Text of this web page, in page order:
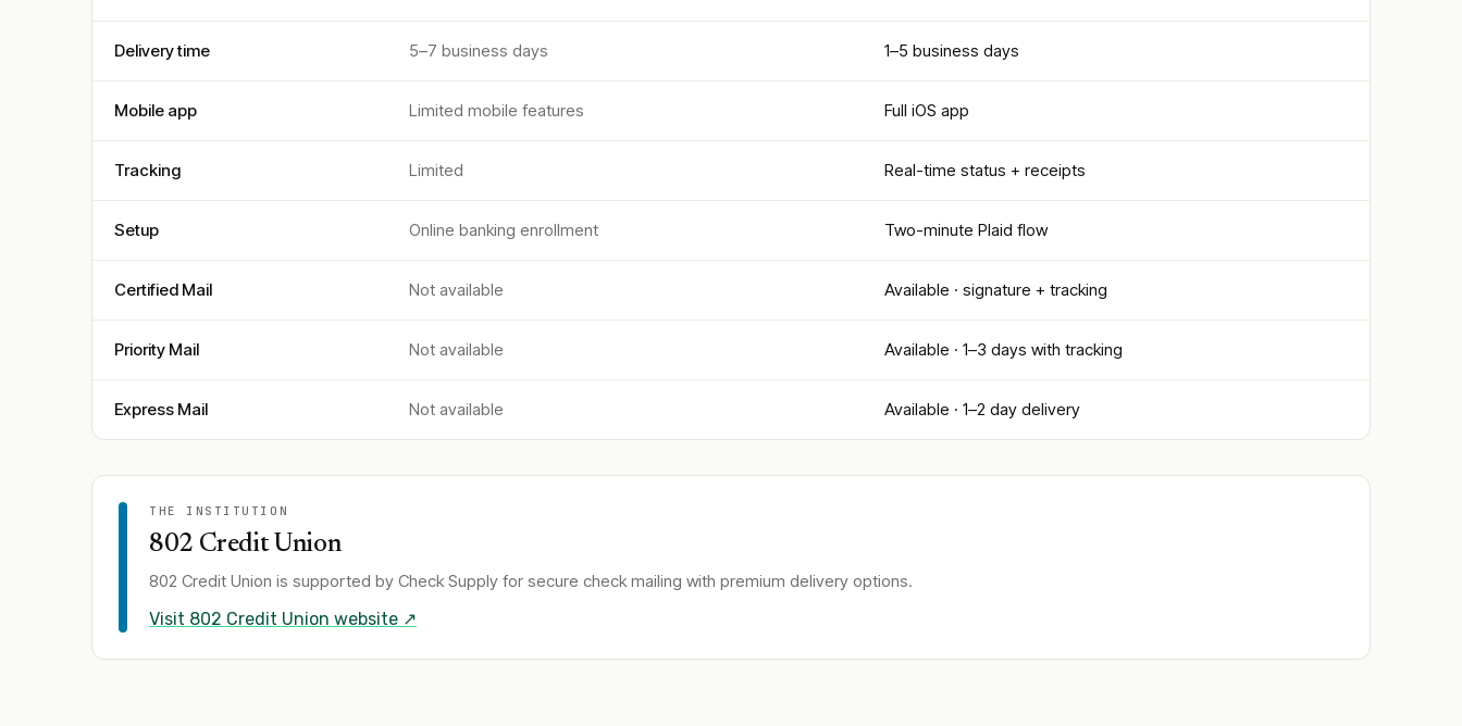
Delivery time 5–7 business days 1–5 business days
Mobile app Limited mobile features Full iOS app
Tracking Limited Real-time status + receipts
Setup Online banking enrollment Two-minute Plaid flow
Certified Mail Not available Available · signature + tracking
Priority Mail Not available Available · 1–3 days with tracking
Express Mail Not available Available · 1–2 day delivery
THE INSTITUTION
802 Credit Union
802 Credit Union is supported by Check Supply for secure check mailing with premium delivery options.
Visit 802 Credit Union website ↗